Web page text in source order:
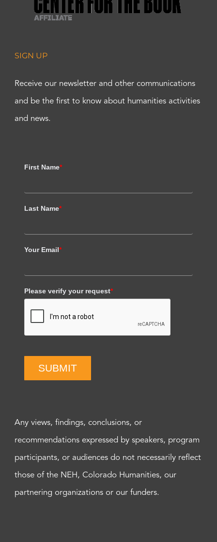
SIGN UP
Receive our newsletter and other communications
and be the first to know about humanities activities
and news.
First Name*
Last Name*
Your Email*
Please verify your request*
SUBMIT
Any views, findings, conclusions, or
recommendations expressed by speakers, program
participants, or audiences do not necessarily reflect
those of the NEH, Colorado Humanities, our
partnering organizations or our funders.